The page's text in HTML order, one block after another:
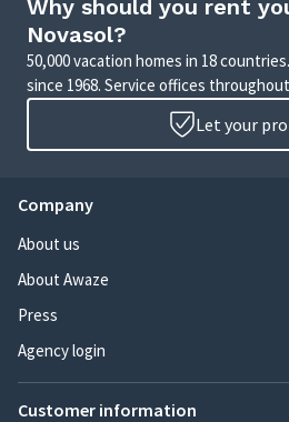
Why should you rent
Novasol?
50,000 vacation homes in 18
since 1968. Service offices
Let your
Company
About us
About Awaze
Press
Agency login
Customer information